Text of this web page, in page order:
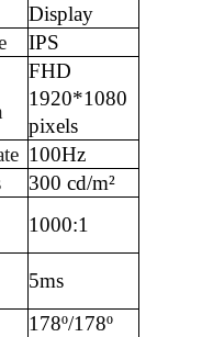
Display
IPS
FHD
1920*1080
pixels
100Hz
300 cd/m²
1000:1
5ms
178º/178º